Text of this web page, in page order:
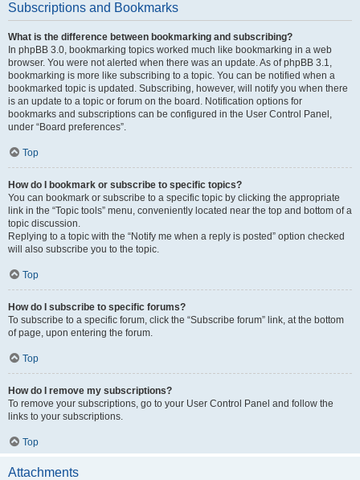
Subscriptions and Bookmarks
What is the difference between bookmarking and subscribing?
In phpBB 3.0, bookmarking topics worked much like bookmarking in a web
browser. You were not alerted when there was an update. As of phpBB 3.1,
bookmarking is more like subscribing to a topic. You can be notified when a
bookmarked topic is updated. Subscribing, however, will notify you when there
is an update to a topic or forum on the board. Notification options for
bookmarks and subscriptions can be configured in the User Control Panel,
under “Board preferences”.
Top
How do I bookmark or subscribe to specific topics?
You can bookmark or subscribe to a specific topic by clicking the appropriate
link in the “Topic tools” menu, conveniently located near the top and bottom of a
topic discussion.
Replying to a topic with the “Notify me when a reply is posted” option checked
will also subscribe you to the topic.
Top
How do I subscribe to specific forums?
To subscribe to a specific forum, click the “Subscribe forum” link, at the bottom
of page, upon entering the forum.
Top
How do I remove my subscriptions?
To remove your subscriptions, go to your User Control Panel and follow the
links to your subscriptions.
Top
Attachments